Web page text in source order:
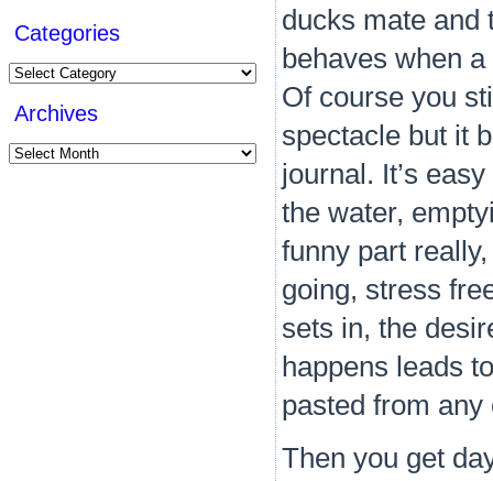
Categories
Categories
Archives
Archives
ducks mate and
behaves when
Of course you
spectacle but it
journal. It’s
the water,
funny part
going, stress
sets in, the
happens leads
pasted from any
Then you get